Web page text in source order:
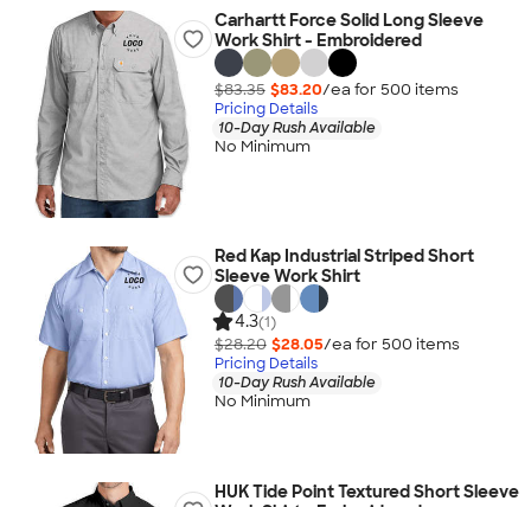
Carhartt Force Solid Long Sleeve
Work Shirt - Embroidered
$83.35 $83.20/ea for 500 items
Pricing Details
10-Day Rush Available
No Minimum
Red Kap Industrial Striped Short
Sleeve Work Shirt
4.3(1)
$28.20 $28.05/ea for 500 items
Pricing Details
10-Day Rush Available
No Minimum
HUK Tide Point Textured Short Sleeve